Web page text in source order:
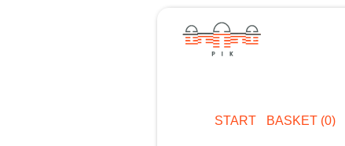
START BASKET (0)